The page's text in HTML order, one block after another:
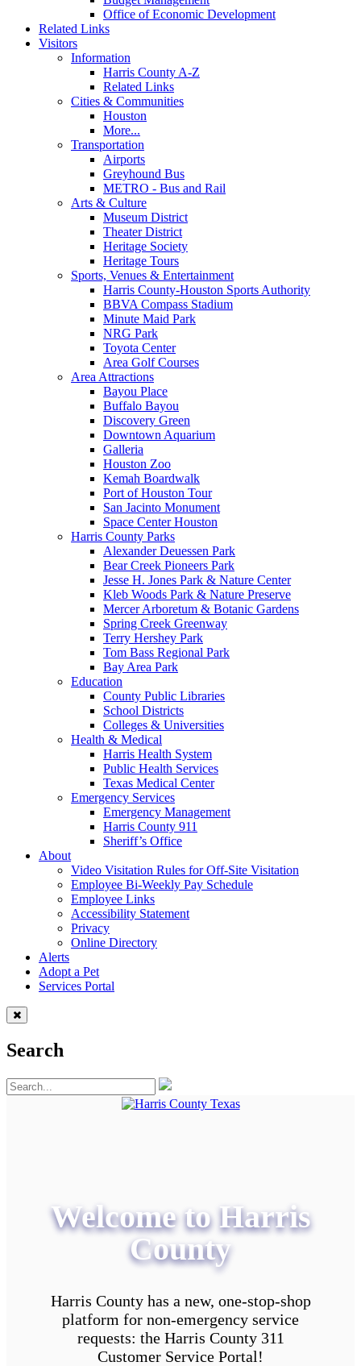
Office of Economic Development
Related Links
Visitors
Information
Harris County A-Z
Related Links
Cities & Communities
Houston
More...
Transportation
Airports
Greyhound Bus
METRO - Bus and Rail
Arts & Culture
Museum District
Theater District
Heritage Society
Heritage Tours
Sports, Venues & Entertainment
Harris County-Houston Sports Authority
BBVA Compass Stadium
Minute Maid Park
NRG Park
Toyota Center
Area Golf Courses
Area Attractions
Bayou Place
Buffalo Bayou
Discovery Green
Downtown Aquarium
Galleria
Houston Zoo
Kemah Boardwalk
Port of Houston Tour
San Jacinto Monument
Space Center Houston
Harris County Parks
Alexander Deuessen Park
Bear Creek Pioneers Park
Jesse H. Jones Park & Nature Center
Kleb Woods Park & Nature Preserve
Mercer Arboretum & Botanic Gardens
Spring Creek Greenway
Terry Hershey Park
Tom Bass Regional Park
Bay Area Park
Education
County Public Libraries
School Districts
Colleges & Universities
Health & Medical
Harris Health System
Public Health Services
Texas Medical Center
Emergency Services
Emergency Management
Harris County 911
Sheriff’s Office
About
Video Visitation Rules for Off-Site Visitation
Employee Bi-Weekly Pay Schedule
Employee Links
Accessibility Statement
Privacy
Online Directory
Alerts
Adopt a Pet
Services Portal
Search
Welcome to Harris
County
Harris County has a new, one-stop-shop
platform for non-emergency service
requests: the Harris County 311
Customer Service Portal!